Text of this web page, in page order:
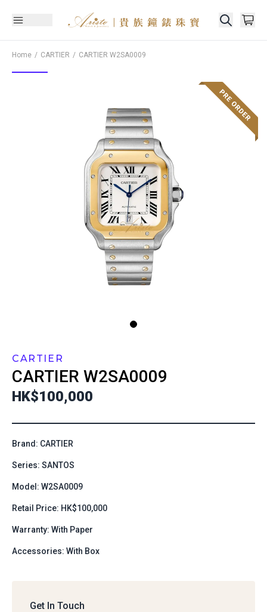
Home CARTIER CARTIER W2SA0009
CARTIER
CARTIER W2SA0009
HK$100,000
Brand: CARTIER
Series: SANTOS
Model: W2SA0009
Retail Price: HK$100,000
Warranty: With Paper
Accessories: With Box
Get In Touch